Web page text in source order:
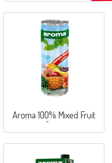
Aroma 100% Mixed Fruit
Juice